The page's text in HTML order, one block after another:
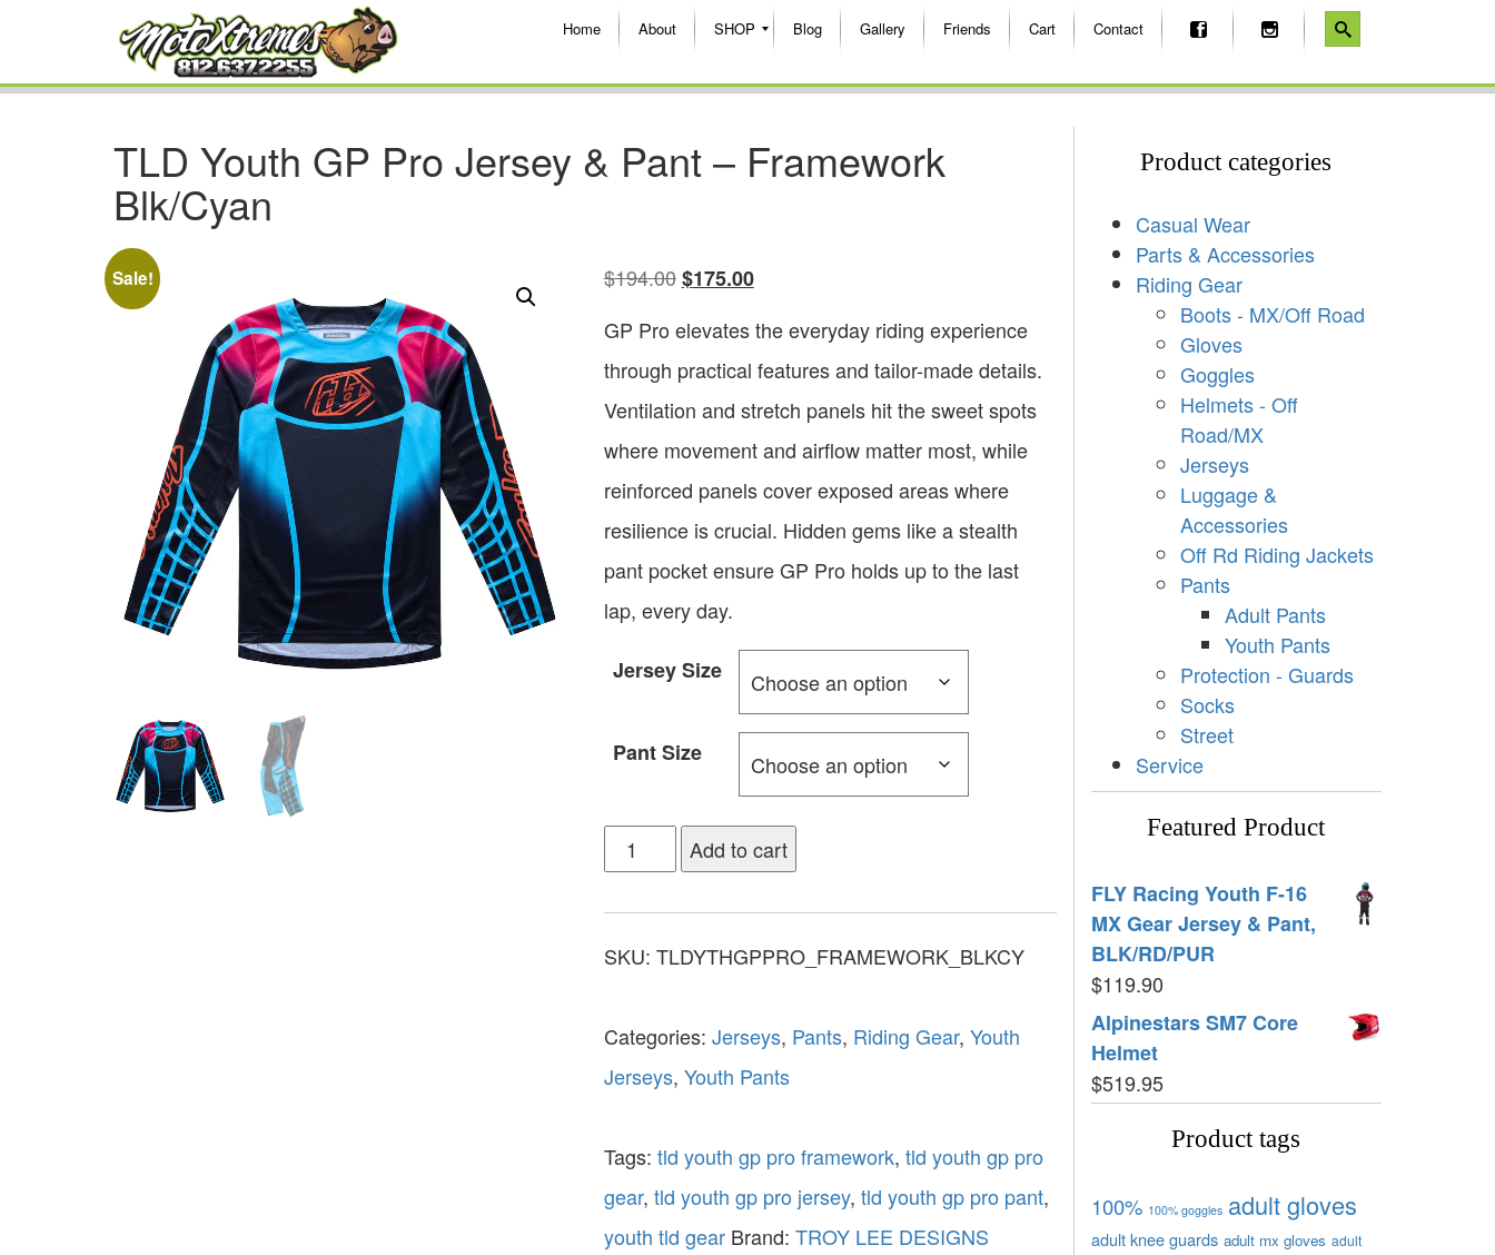
Home About SHOP Blog Gallery Friends Cart Contact
TLD Youth GP Pro Jersey & Pant – Framework
Blk/Cyan
Sale! $194.00 $175.00
GP Pro elevates the everyday riding experience
through practical features and tailor-made details.
Ventilation and stretch panels hit the sweet spots
where movement and airflow matter most, while
reinforced panels cover exposed areas where
resilience is crucial. Hidden gems like a stealth
pant pocket ensure GP Pro holds up to the last
lap, every day.
Jersey Size
Pant Size
Add to cart
SKU: TLDYTHGPPRO_FRAMEWORK_BLKCY
Categories: Jerseys, Pants, Riding Gear, Youth
Jerseys, Youth Pants
Tags: tld youth gp pro framework, tld youth gp pro
gear, tld youth gp pro jersey, tld youth gp pro pant,
youth tld gear Brand: TROY LEE DESIGNS
Product categories
Casual Wear
Parts & Accessories
Riding Gear
Boots - MX/Off Road
Gloves
Goggles
Helmets - Off
Road/MX
Jerseys
Luggage &
Accessories
Off Rd Riding Jackets
Pants
Adult Pants
Youth Pants
Protection - Guards
Socks
Street
Service
Featured Product
FLY Racing Youth F-16
MX Gear Jersey & Pant,
BLK/RD/PUR
$119.90
Alpinestars SM7 Core
Helmet
$519.95
Product tags
100% 100% goggles adult gloves
adult knee guards adult mx gloves adult